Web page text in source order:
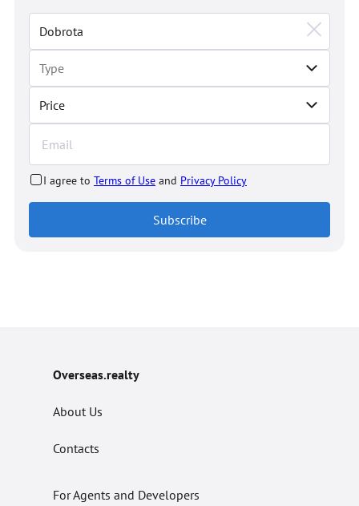
Price
I agree to Terms of Use and Privacy Policy
Subscribe
Overseas.realty
About Us
Contacts
For Agents and Developers